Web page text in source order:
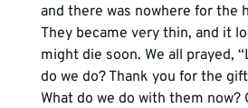
and there was nowhere for the
They became very thin, and it
might die soon. We all prayed,
do we do? Thank you for the
What do we do with them now?